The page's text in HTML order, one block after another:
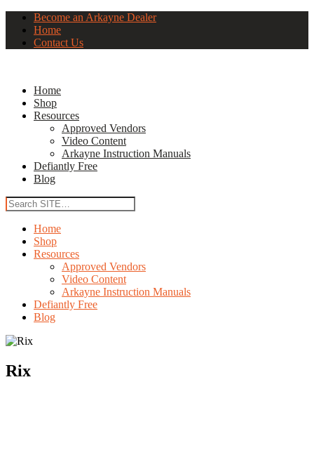
Become an Arkayne Dealer
Home
Contact Us
Home
Shop
Resources
Approved Vendors
Video Content
Arkayne Instruction Manuals
Defiantly Free
Blog
Home
Shop
Resources
Approved Vendors
Video Content
Arkayne Instruction Manuals
Defiantly Free
Blog
Rix